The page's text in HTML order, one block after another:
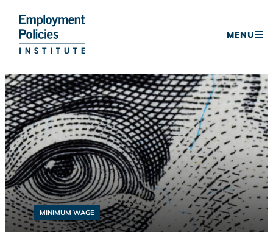
Skip
to
content
MENU
MINIMUM WAGE